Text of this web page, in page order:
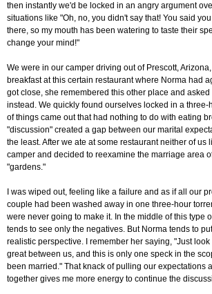
then instantly we'd be locked in an angry argument
situations like "Oh, no, you didn't say that! You said
there, so my mouth has been watering to taste their
change your mind!"
We were in our camper driving out of Prescott,
breakfast at this certain restaurant where Norma had
got close, she remembered this other place and
instead. We quickly found ourselves locked in a
of things came out that had nothing to do with eating
"discussion" created a gap between our marital
the least. After we ate at some restaurant neither of us
camper and decided to reexamine the marriage area
"gardens."
I was wiped out, feeling like a failure and as if all our
couple had been washed away in one three-hour
were never going to make it. In the middle of this type
tends to see only the negatives. But Norma tends to
realistic perspective. I remember her saying, "Just
great between us, and this is only one speck in the
been married." That knack of pulling our expectations
together gives me more energy to continue the